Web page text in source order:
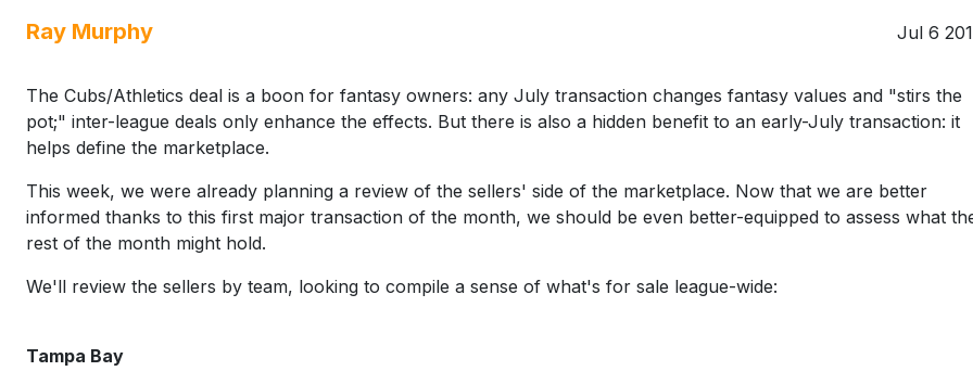
Ray Murphy Jul 6
The Cubs/Athletics deal is a boon for fantasy owners: any July transaction changes fantasy values and "stirs the
pot;" inter-league deals only enhance the effects. But there is also a hidden benefit to an early-July transaction: it
helps define the marketplace.
This week, we were already planning a review of the sellers' side of the marketplace. Now that we are better
informed thanks to this first major transaction of the month, we should be even better-equipped to assess what
rest of the month might hold.
We'll review the sellers by team, looking to compile a sense of what's for sale league-wide:
Tampa Bay